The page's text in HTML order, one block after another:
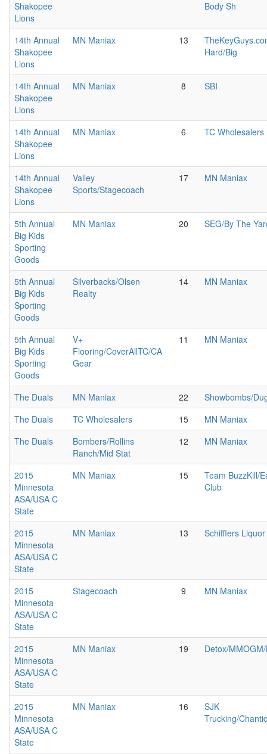
Shakopee
Lions
Body Sh
14th Annual
Shakopee
Lions
MN Maniax 13
Hard/Big
14th Annual
Shakopee
Lions
MN Maniax 8 SBI
14th Annual
Shakopee
Lions
MN Maniax 6 TC Wholesalers
14th Annual
Shakopee
Lions
Valley
Sports/Stagecoach
17 MN Maniax
5th Annual
Big Kids
Sporting
Goods
MN Maniax 20 SEG/By The
5th Annual
Big Kids
Sporting
Goods
Silverbacks/Olsen
Realty
14 MN Maniax
5th Annual
Big Kids
Sporting
Goods
V+
Flooring/CoverAllTC/CA
Gear
11 MN Maniax
The Duals MN Maniax 22
Showbombs/
The Duals
TC Wholesalers 15
MN Maniax
The Duals
Bombers/Rollins
Ranch/Mid Stat
12 MN Maniax
2015
Minnesota
ASA/USA C
State
MN Maniax 15
Team BuzzKill/
Club
2015
Minnesota
ASA/USA C
State
MN Maniax 13 Schifflers Liquor
2015
Minnesota
ASA/USA C
State
Stagecoach 9 MN Maniax
2015
Minnesota
ASA/USA C
State
MN Maniax 19 Detox/
2015
Minnesota
ASA/USA C
State
MN Maniax 16
SJK
Trucking/